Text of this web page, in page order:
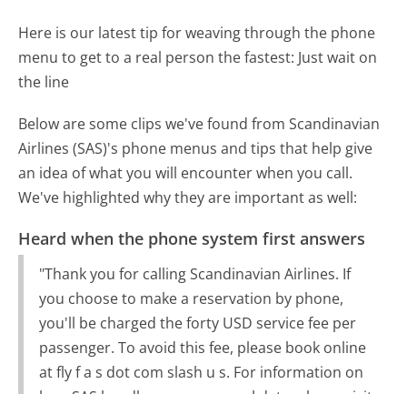
Here is our latest tip for weaving through the phone
menu to get to a real person the fastest: Just wait on
the line
Below are some clips we've found from Scandinavian
Airlines (SAS)'s phone menus and tips that help give
an idea of what you will encounter when you call.
We've highlighted why they are important as well:
Heard when the phone system first answers
"Thank you for calling Scandinavian Airlines. If
you choose to make a reservation by phone,
you'll be charged the forty USD service fee per
passenger. To avoid this fee, please book online
at fly f a s dot com slash u s. For information on